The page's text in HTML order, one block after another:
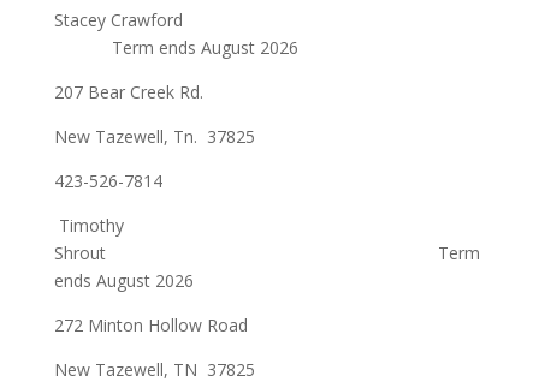
Stacey Crawford
Term ends August 2026
207 Bear Creek Rd.
New Tazewell, Tn. 37825
423-526-7814
Timothy
Shrout Term
ends August 2026
272 Minton Hollow Road
New Tazewell, TN 37825